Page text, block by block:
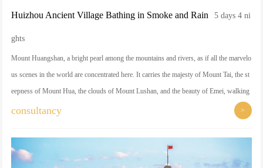
Huizhou Ancient Village Bathing in Smoke and Rain 5 days 4 ni
ghts
Mount Huangshan, a bright pearl among the mountains and rivers, as if all the marvelo
us scenes in the world are concentrated here. It carries the majesty of Mount Tai, the st
eepness of Mount Hua, the clouds of Mount Lushan, and the beauty of Emei, walking
into Mount Huangshan is like walking into a flowing landscape painting. Strange pine
ated with unparalleled shock and beauty. Here, time seems to be frozen, all the hustle a
nd bustle is washed away, leaving behind the purest natural poetic...
consultancy >